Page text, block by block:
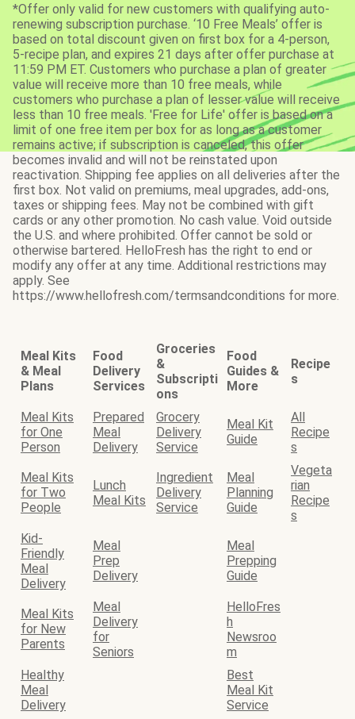
*Offer only valid for new customers with qualifying auto-
renewing subscription purchase. ‘10 Free Meals’ offer is
based on total discount given on first box for a 4-person,
5-recipe plan, and expires 21 days after offer purchase at
11:59 PM ET. Customers who purchase a plan of greater
value will receive more than 10 free meals, while
customers who purchase a plan of lesser value will receive
less than 10 free meals. 'Free for Life' offer is based on a
limit of one free item per box for as long as a customer
remains active; if subscription is canceled, this offer
becomes invalid and will not be reinstated upon
reactivation. Shipping fee applies on all deliveries after the
first box. Not valid on premiums, meal upgrades, add-ons,
taxes or shipping fees. May not be combined with gift
cards or any other promotion. No cash value. Void outside
the U.S. and where prohibited. Offer cannot be sold or
otherwise bartered. HelloFresh has the right to end or
modify any offer at any time. Additional restrictions may
apply. See
https://www.hellofresh.com/termsandconditions for more.
Meal Kits
& Meal
Plans
Food
Delivery
Services
Groceries
&
Subscripti
ons
Food
Guides &
More
Recipe
s
Meal Kits
for One
Person
Prepared
Meal
Delivery
Grocery
Delivery
Service
Meal Kit
Guide
All
Recipe
s
Meal Kits
for Two
People
Lunch
Meal Kits
Ingredient
Delivery
Service
Meal
Planning
Guide
Vegeta
rian
Recipe
s
Kid-
Friendly
Meal
Delivery
Meal
Prep
Delivery
Meal
Prepping
Guide
Meal Kits
for New
Parents
Meal
Delivery
for
Seniors
HelloFres
h
Newsroo
m
Healthy
Meal
Delivery
Best
Meal Kit
Service